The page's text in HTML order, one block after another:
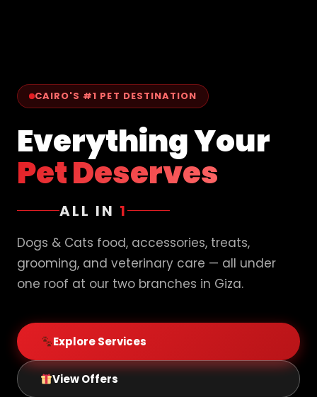
CAIRO'S #1 PET DESTINATION
Everything Your
Pet Deserves
ALL IN 1
Dogs & Cats food, accessories, treats,
grooming, and veterinary care — all under
one roof at our two branches in Giza.
Explore Services
View Offers